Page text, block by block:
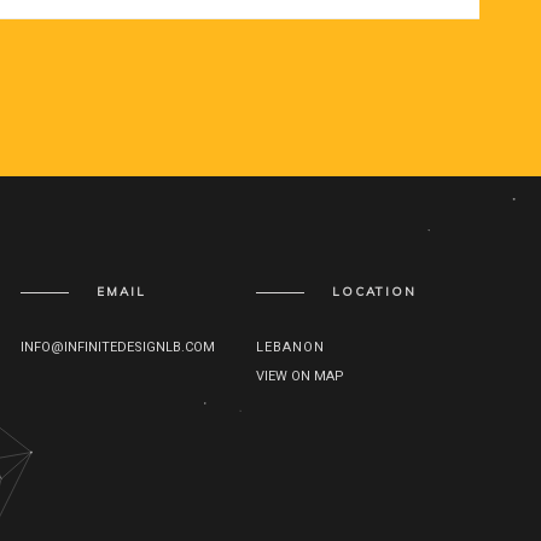
EMAIL
INFO@INFINITEDESIGNLB.COM
LOCATION
LEBANON
VIEW ON MAP